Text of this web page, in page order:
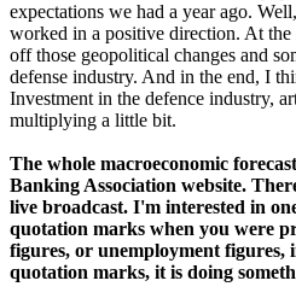
expectations we had a year ago.
worked in a positive direction. At
off those geopolitical changes and
defense industry. And in the end, I
Investment in the defence industry,
multiplying a little bit.
The whole macroeconomic
Banking Association website.
live broadcast. I'm interested in
quotation marks when you were
figures, or unemployment figures,
quotation marks, it is doing